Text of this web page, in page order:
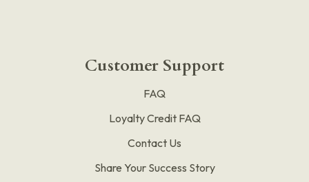
Customer Support
FAQ
Loyalty Credit FAQ
Contact Us
Share Your Success Story